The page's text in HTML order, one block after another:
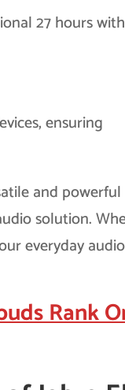
27 hours
ensuring
and powerful
solution.
everyday audio
Rank